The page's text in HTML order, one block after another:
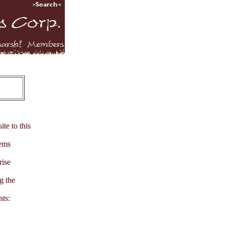
to this
the